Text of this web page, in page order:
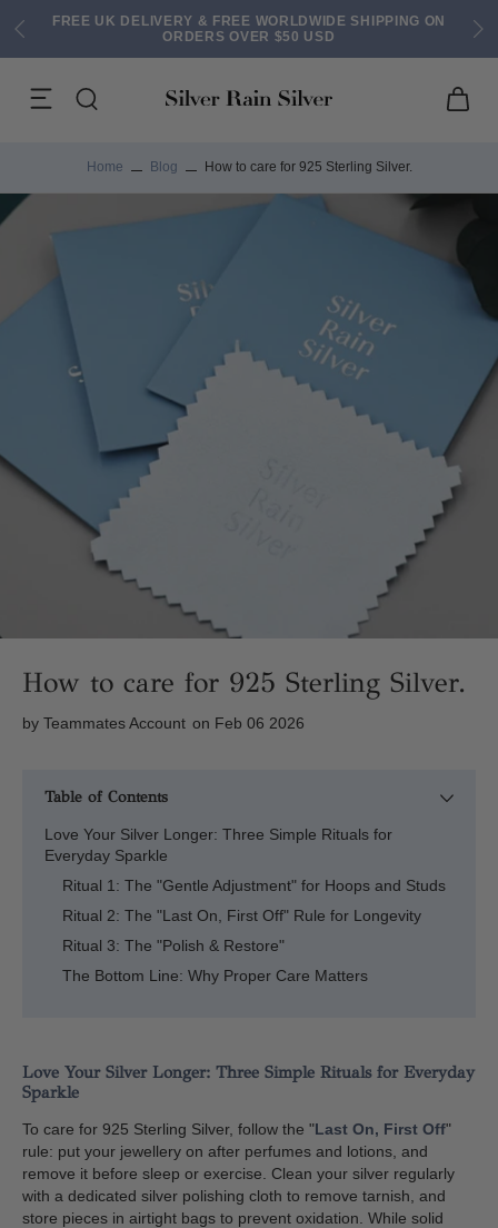
FREE UK DELIVERY & FREE WORLDWIDE SHIPPING ON
ORDERS OVER $50 USD
Home Blog How to care for 925 Sterling Silver.
How to care for 925 Sterling Silver.
by Teammates Account on Feb 06 2026
Table of Contents
Love Your Silver Longer: Three Simple Rituals for
Everyday Sparkle
Ritual 1: The "Gentle Adjustment" for Hoops and Studs
Ritual 2: The "Last On, First Off" Rule for Longevity
Ritual 3: The "Polish & Restore"
The Bottom Line: Why Proper Care Matters
Love Your Silver Longer: Three Simple Rituals for Everyday
Sparkle
To care for 925 Sterling Silver, follow the "Last On, First Off"
rule: put your jewellery on after perfumes and lotions, and
remove it before sleep or exercise. Clean your silver regularly
with a dedicated silver polishing cloth to remove tarnish, and
store pieces in airtight bags to prevent oxidation. While solid